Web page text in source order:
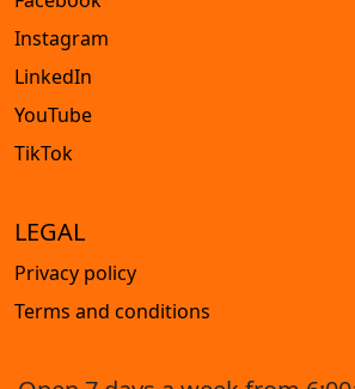
Instagram
LinkedIn
YouTube
TikTok
LEGAL
Privacy policy
Terms and conditions